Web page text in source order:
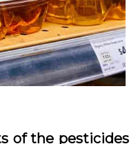
of the pesticides